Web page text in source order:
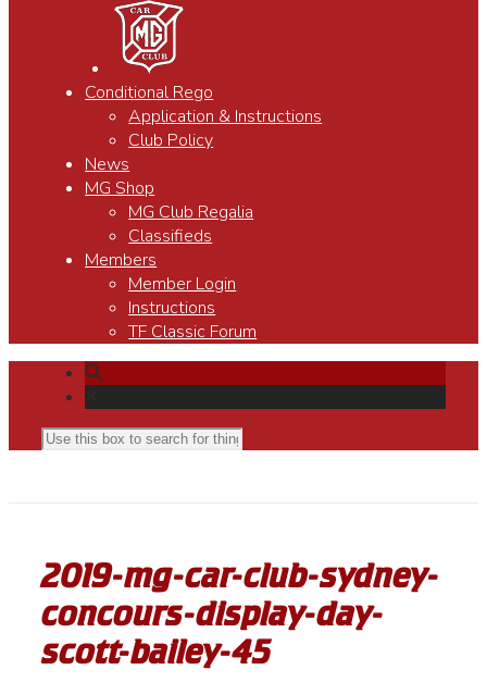
Conditional Rego
Application & Instructions
Club Policy
News
MG Shop
MG Club Regalia
Classifieds
Members
Member Login
Instructions
TF Classic Forum
2019-mg-car-club-sydney-
concours-display-day-
scott-bailey-45